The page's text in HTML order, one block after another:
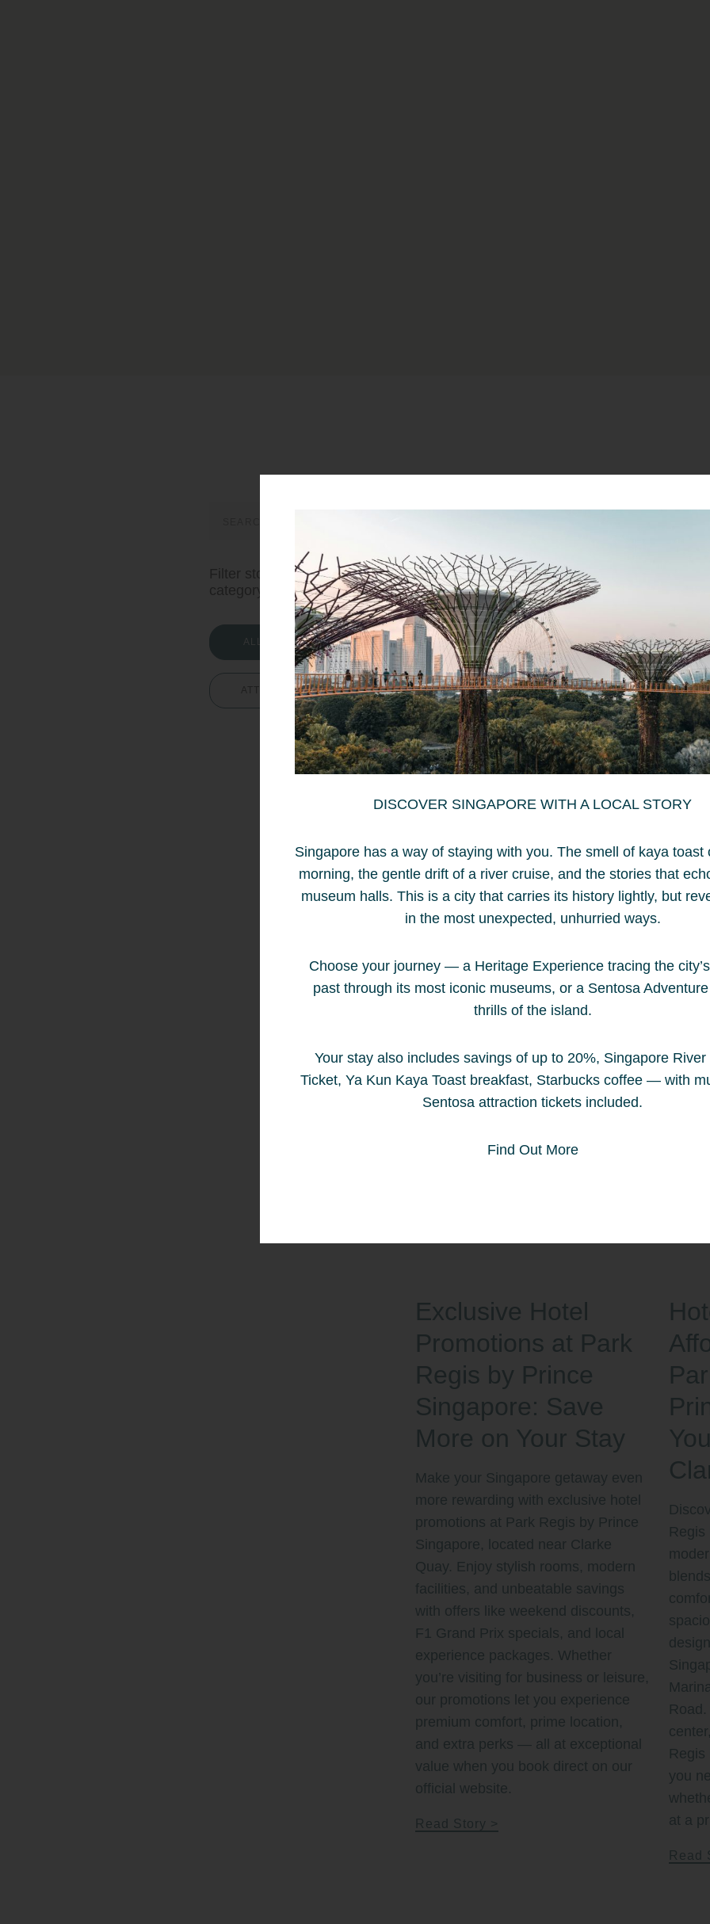
Filter stories by
category:
ALL STORIES
ATTRACTIONS
Hotel Deals and
Promotions at Park
Discover the best 2025 hotel deals
and promotions at Park Regis by
Prince Singapore, a stylish hotel
near Clarke Quay. Enjoy exclusive
advance booking discounts, curated
local experiences, and special F1
Singapore packages — all with
rates when you book direct. Plan
your perfect Singapore stay with
unbeatable value and modern
When
hotel
top
a
the
Exclusive Hotel
Promotions at Park
Regis by Prince
Singapore: Save
More on Your Stay
Make your Singapore getaway even
more rewarding with exclusive hotel
promotions at Park Regis by Prince
Singapore, located near Clarke
Quay. Enjoy stylish rooms, modern
facilities, and unbeatable savings
with offers like weekend discounts,
F1 Grand Prix specials, and local
experience packages. Whether
you’re visiting for business or leisure,
our promotions let you experience
premium comfort, prime location,
and extra perks — all at exceptional
value when you book direct on our
official website.
Read Story
Regis
Regis
you
at a
Read
DISCOVER SINGAPORE WITH A LOCAL STORY
Singapore has a way of staying with you. The smell of kaya toast
morning, the gentle drift of a river cruise, and the stories that
museum halls. This is a city that carries its history lightly, but
in the most unexpected, unhurried ways.
Choose your journey — a Heritage Experience tracing the
past through its most iconic museums, or a Sentosa
thrills of the island.
Your stay also includes savings of up to 20%, Singapore River
Ticket, Ya Kun Kaya Toast breakfast, Starbucks coffee — with
Sentosa attraction tickets included.
Find Out More